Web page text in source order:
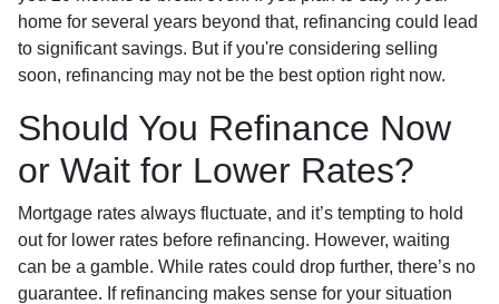
home for several years beyond that, refinancing could lead
to significant savings. But if you're considering selling
soon, refinancing may not be the best option right now.
Should You Refinance Now
or Wait for Lower Rates?
Mortgage rates always fluctuate, and it’s tempting to hold
out for lower rates before refinancing. However, waiting
can be a gamble. While rates could drop further, there’s no
guarantee. If refinancing makes sense for your situation